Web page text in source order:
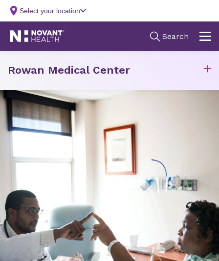
Rowan Medical Center